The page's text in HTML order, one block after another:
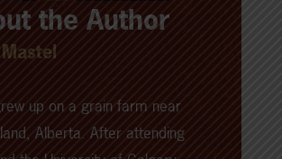
the Author
up on a grain farm near
Alberta. After attending